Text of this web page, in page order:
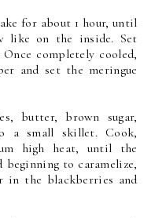
for about 1 hour, until
like on the inside. Set
completely cooled,
and set the meringue
butter, brown sugar,
a small skillet. Cook,
high heat, until the
beginning to caramelize,
the blackberries and